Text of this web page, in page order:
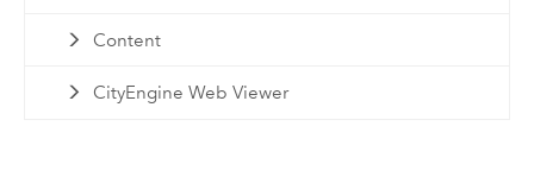
Content
CityEngine Web Viewer